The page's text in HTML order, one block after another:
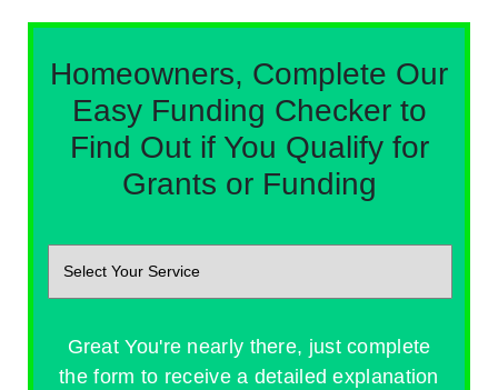
Homeowners, Complete Our
Easy Funding Checker to
Find Out if You Qualify for
Grants or Funding
Great You're nearly there, just complete
the form to receive a detailed explanation